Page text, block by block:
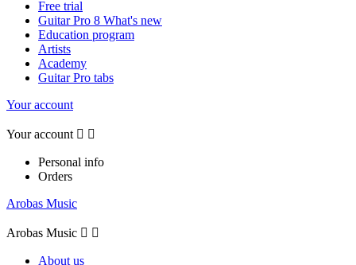
Free trial
Guitar Pro 8 What's new
Education program
Artists
Academy
Guitar Pro tabs
Your account
Your account  
Personal info
Orders
Arobas Music
Arobas Music  
About us